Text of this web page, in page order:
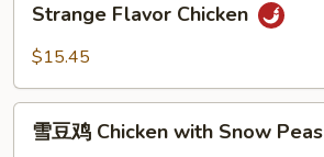
Flavor
Chicken
Strange Flavor Chicken
$15.45
雪豆鸡 Chicken with Snow Peas